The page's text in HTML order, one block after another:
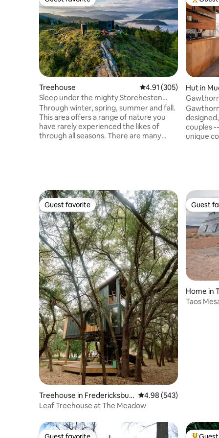
Guest favorite
Treehouse 4.91 out of 5 average
4.91 (305)
Sleep under the mighty Storehesten
with fjord views!!
Through winter, spring, summer and fall.
This area offers a range of nature you
have rarely experienced the likes of
through all seasons. There are many
the Birdbox. Cozy, close to nature and
peaceful. Lay down and sleep right
beside nature and the amazing
surroundings. Let the impressions flow
and the calm descend.
Top
Hut in
Gawthorne's Hut
WORLD.
couples
unique
Fire Pit -
danger. Children 2-12yrs or Infants 0-2
not
Guest favorite
Guest favorite
Treehouse in Fredericksbur
g
4.98 out of 5 average
4.98 (543)
Leaf Treehouse at The Meadow
Guest
Guest
Home in
Taos